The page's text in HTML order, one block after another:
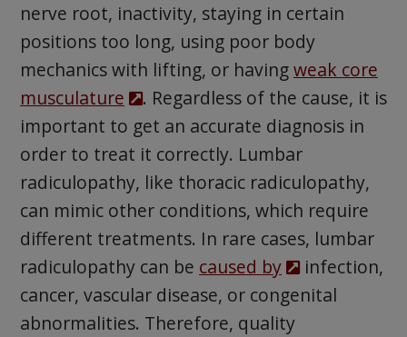
nerve root, inactivity, staying in certain
positions too long, using poor body
mechanics with lifting, or havingweak core
musculature
. Regardless of the cause, it is
important to get an accurate diagnosis in
order to treat it correctly. Lumbar
radiculopathy, like thoracic radiculopathy,
can mimic other conditions, which require
different treatments. In rare cases, lumbar
radiculopathy can be caused by
infection,
cancer, vascular disease, or congenital
abnormalities. Therefore, quality